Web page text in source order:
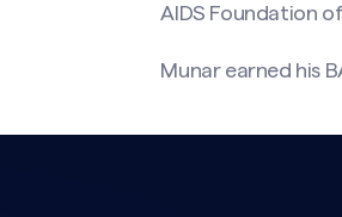
AIDS Foundation
Munar earned his